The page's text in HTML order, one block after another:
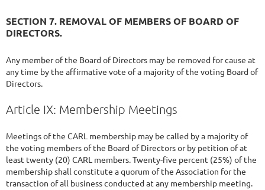
SECTION 7. REMOVAL OF MEMBERS OF BOARD OF
DIRECTORS.
Any member of the Board of Directors may be removed for cause at
any time by the affirmative vote of a majority of the voting Board of
Directors.
Article IX: Membership Meetings
Meetings of the CARL membership may be called by a majority of
the voting members of the Board of Directors or by petition of at
least twenty (20) CARL members. Twenty-five percent (25%) of the
membership shall constitute a quorum of the Association for the
transaction of all business conducted at any membership meeting.